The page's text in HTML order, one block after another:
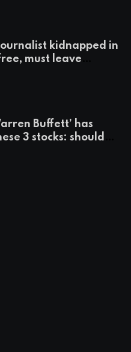
kidnapped in
must leave
Buffett’ has
3 stocks: should